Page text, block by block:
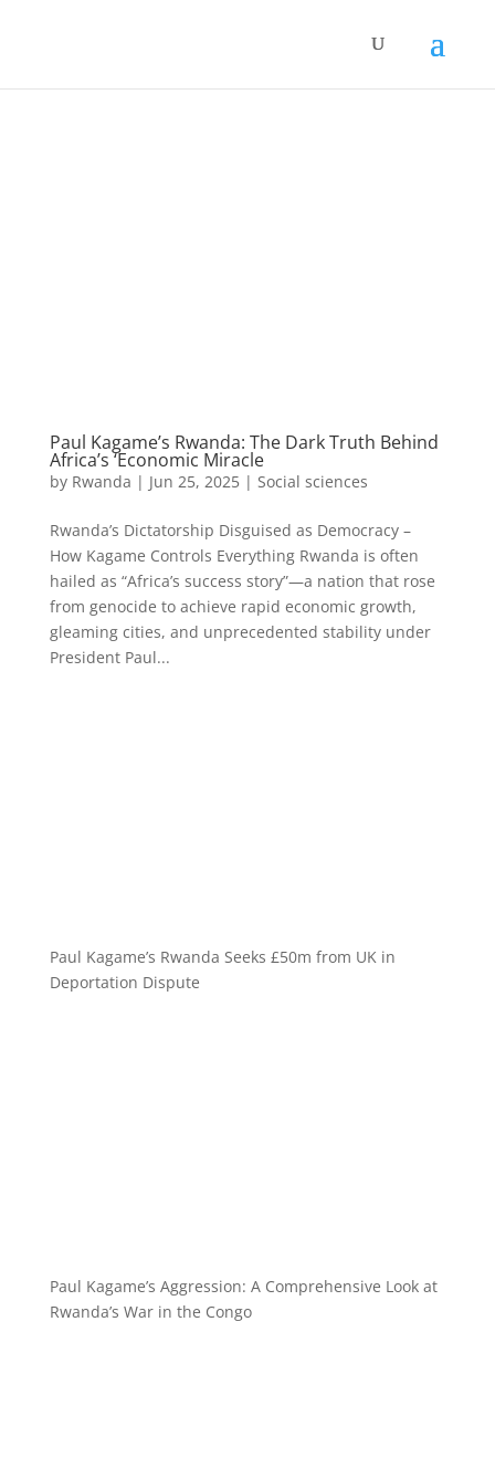
Paul Kagame’s Rwanda: The Dark Truth Behind
Africa’s ‘Economic Miracle
by Rwanda | Jun 25, 2025| Social sciences
Rwanda’s Dictatorship Disguised as Democracy –
How Kagame Controls Everything Rwanda is often
hailed as “Africa’s success story”—a nation that rose
from genocide to achieve rapid economic growth,
gleaming cities, and unprecedented stability under
President Paul...
Paul Kagame’s Rwanda Seeks £50m from UK in
Deportation Dispute
Paul Kagame’s Aggression: A Comprehensive Look at
Rwanda’s War in the Congo